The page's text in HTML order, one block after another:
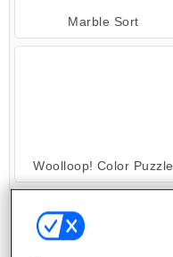
Marble Sort
Woolloop! Color Puzzle